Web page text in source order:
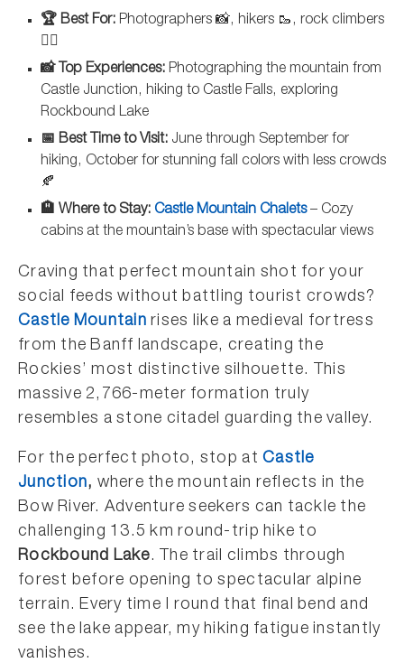
🏆 Best For: Photographers 📸, hikers 🥾, rock climbers
🧗‍♀️
📸 Top Experiences: Photographing the mountain from
Castle Junction, hiking to Castle Falls, exploring
Rockbound Lake
📅 Best Time to Visit: June through September for
hiking, October for stunning fall colors with less crowds
🍂
🏨 Where to Stay: Castle Mountain Chalets– Cozy
cabins at the mountain’s base with spectacular views
Craving that perfect mountain shot for your
social feeds without battling tourist crowds?
Castle Mountain rises like a medieval fortress
from the Banff landscape, creating the
Rockies’ most distinctive silhouette. This
massive 2,766-meter formation truly
resembles a stone citadel guarding the valley.
For the perfect photo, stop atCastle
Junction, where the mountain reflects in the
Bow River. Adventure seekers can tackle the
challenging 13.5 km round-trip hike to
Rockbound Lake. The trail climbs through
forest before opening to spectacular alpine
terrain. Every time I round that final bend and
see the lake appear, my hiking fatigue instantly
vanishes.